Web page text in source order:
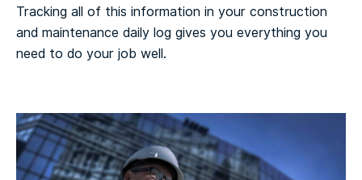
Tracking all of this information in your construction
and maintenance daily log gives you everything you
need to do your job well.